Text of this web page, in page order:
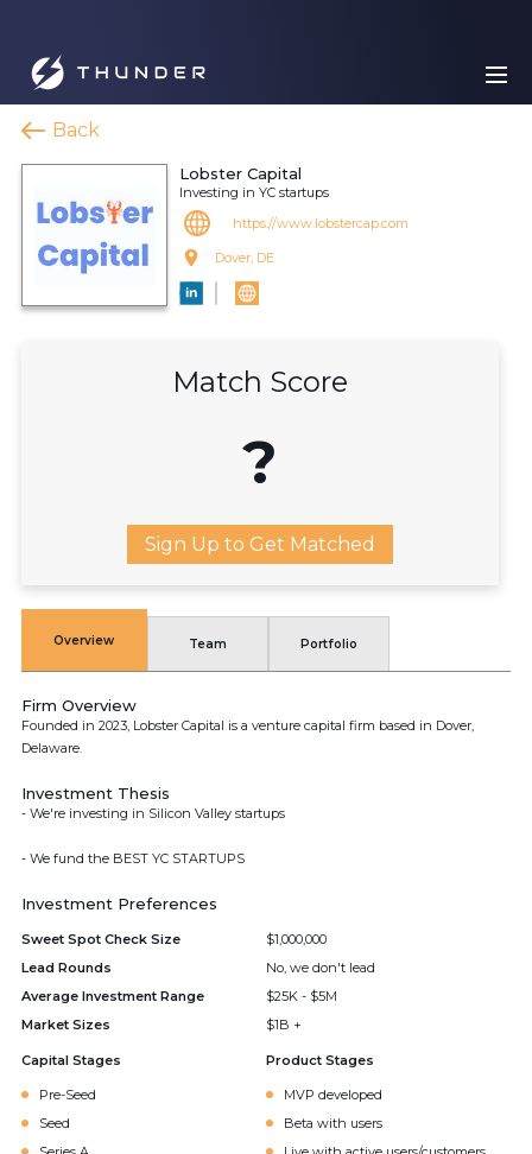
Back
Lobster Capital
Investing in YC startups
https://www.lobstercap.com
Dover, DE
Match Score
?
Sign Up to Get Matched
Overview Team Portfolio
Firm Overview
Founded in 2023, Lobster Capital is a venture capital firm based in Dover,
Delaware.
Investment Thesis
- We're investing in Silicon Valley startups
- We fund the BEST YC STARTUPS
Investment Preferences
Sweet Spot Check Size
$1,000,000
Lead Rounds
No, we don't lead
Average Investment Range
$25K - $5M
Market Sizes
$1B +
Capital Stages
Pre-Seed
Seed
Product Stages
MVP developed
Beta with users